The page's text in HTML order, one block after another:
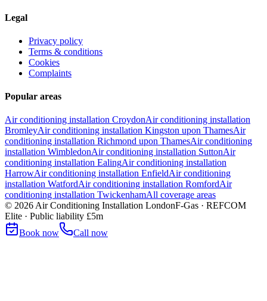
Legal
Privacy policy
Terms & conditions
Cookies
Complaints
Popular areas
Air conditioning installation CroydonAir conditioning installation
BromleyAir conditioning installation Kingston upon ThamesAir
conditioning installation Richmond upon ThamesAir conditioning
installation WimbledonAir conditioning installation SuttonAir
conditioning installation EalingAir conditioning installation
HarrowAir conditioning installation EnfieldAir conditioning
installation WatfordAir conditioning installation RomfordAir
conditioning installation TwickenhamAll coverage areas
© 2026Air Conditioning Installation LondonF-Gas · REFCOM
Elite · Public liability £5m
Book now
Call now